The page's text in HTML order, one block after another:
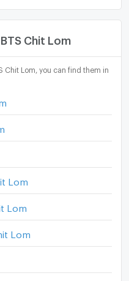
Chit Lom
Chit Lom, you can find them in
Lom
Lom
Lom